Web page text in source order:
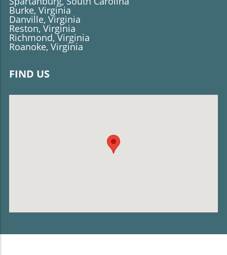
Burke, Virginia
Danville, Virginia
Reston, Virginia
Richmond, Virginia
Roanoke, Virginia
FIND US